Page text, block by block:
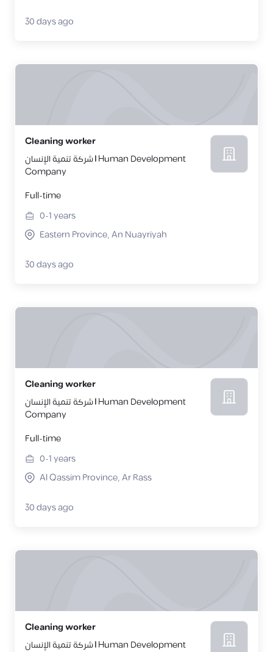
30 days ago
Cleaning worker
شركة تنمية الإنسان | Human Development
Company
Full-time
0-1years
Eastern Province, An Nuayriyah
30 days ago
Cleaning worker
شركة تنمية الإنسان | Human Development
Company
Full-time
0-1years
Al Qassim Province, Ar Rass
30 days ago
Cleaning worker
شركة تنمية الإنسان | Human Development